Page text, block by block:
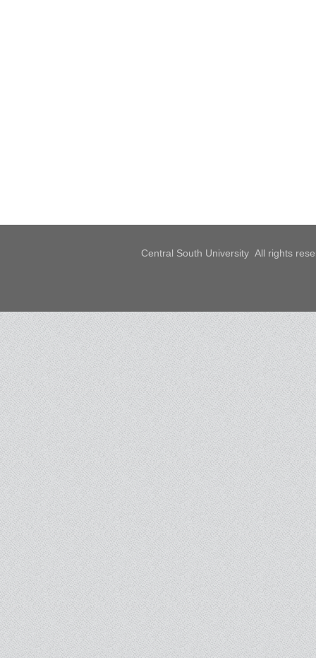
Central South University All rights